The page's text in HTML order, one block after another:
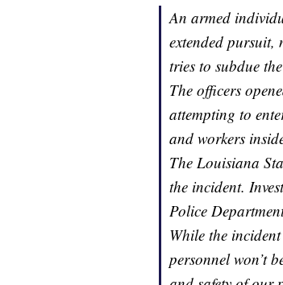
An armed
extended pursuit,
tries to subdue
The officers
attempting to
and workers
The Louisiana
the incident.
Police
While the
personnel won’t